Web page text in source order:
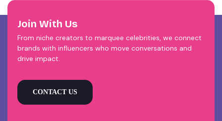
Join With Us
From niche creators to marquee celebrities, we connect
brands with influencers who move conversations and
drive impact.
CONTACT US